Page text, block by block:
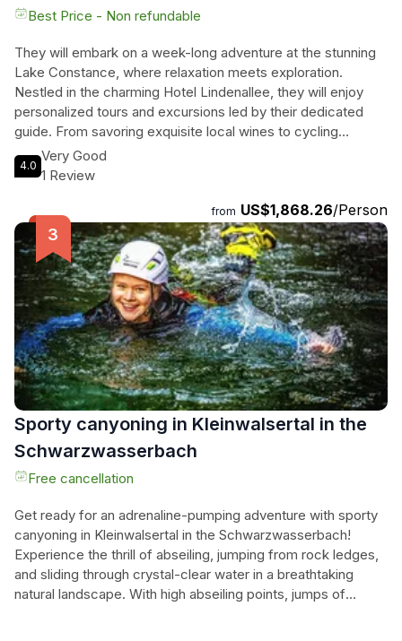
Best Price - Non refundable
They will embark on a week-long adventure at the stunning
Lake Constance, where relaxation meets exploration.
Nestled in the charming Hotel Lindenallee, they will enjoy
personalized tours and excursions led by their dedicated
guide. From savoring exquisite local wines to cycling
through picturesque landscapes, each day unveils a new
gem of this enchanting region. They will wander through the
experience the breathtaking views from the Pfänder cable
car. With nearly all-inclusive amenities, including delightful
meals and rental bikes, their journey promises effortless
enjoyment amidst the beauty of three countries. Whether
they seek relaxation or adventure, this unforgettable holiday
at Lake Constance offers a perfect blend of culture, nature,
and leisure.
4.0
Very Good
1 Review
from US$1,868.26/Person
Sporty canyoning in Kleinwalsertal in the
Schwarzwasserbach
Free cancellation
Get ready for an adrenaline-pumping adventure with sporty
canyoning in Kleinwalsertal in the Schwarzwasserbach!
Experience the thrill of abseiling, jumping from rock ledges,
and sliding through crystal-clear water in a breathtaking
natural landscape. With high abseiling points, jumps of